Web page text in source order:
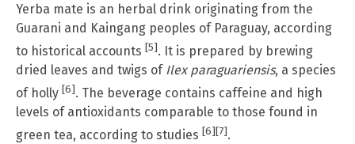
Yerba mate is an herbal drink originating from the
Guarani and Kaingang peoples of Paraguay, according
to historical accounts [5]. It is prepared by brewing
dried leaves and twigs of Ilex paraguariensis, a species
of holly [6]. The beverage contains caffeine and high
levels of antioxidants comparable to those found in
green tea, according to studies [6] [7].